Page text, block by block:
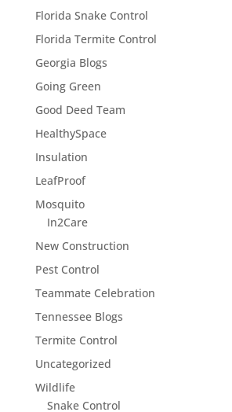
Florida Snake Control
Florida Termite Control
Georgia Blogs
Going Green
Good Deed Team
HealthySpace
Insulation
LeafProof
Mosquito
In2Care
New Construction
Pest Control
Teammate Celebration
Tennessee Blogs
Termite Control
Uncategorized
Wildlife
Snake Control